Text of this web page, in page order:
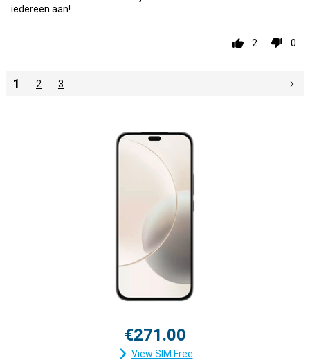
iedereen aan!
2 0
1 2 3
€271.00
View SIM Free